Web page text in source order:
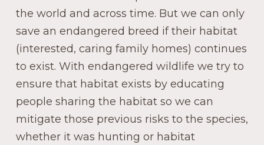
the world and across time. But we can only
save an endangered breed if their habitat
(interested, caring family homes) continues
to exist. With endangered wildlife we try to
ensure that habitat exists by educating
people sharing the habitat so we can
mitigate those previous risks to the species,
whether it was hunting or habitat